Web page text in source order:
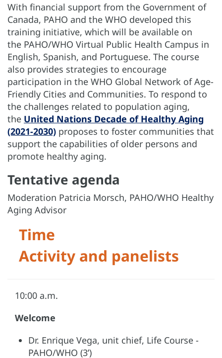
With financial support from the Government of
Canada, PAHO and the WHO developed this
training initiative, which will be available on
the PAHO/WHO Virtual Public Health Campus in
English, Spanish, and Portuguese. The course
also provides strategies to encourage
participation in the WHO Global Network of Age-
Friendly Cities and Communities. To respond to
the challenges related to population aging,
the United Nations Decade of Healthy Aging
(2021-2030) proposes to foster communities that
support the capabilities of older persons and
promote healthy aging.
Tentative agenda
Moderation Patricia Morsch, PAHO/WHO Healthy
Aging Advisor
Time
Activity and panelists
10:00 a.m.
Welcome
Dr. Enrique Vega, unit chief, Life Course -
PAHO/WHO (3’)